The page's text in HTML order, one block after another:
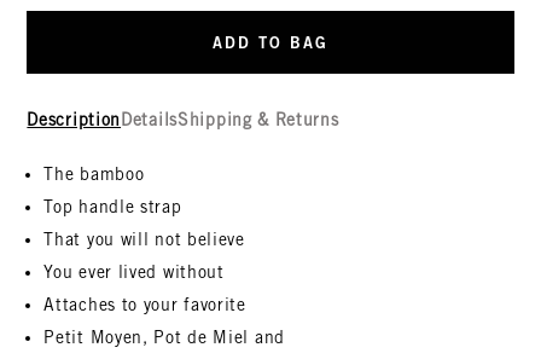
ADD TO BAG
Description DetailsShipping & Returns
The bamboo
Top handle strap
That you will not believe
You ever lived without
Attaches to your favorite
Petit Moyen, Pot de Miel and